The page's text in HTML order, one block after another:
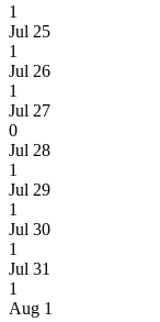
1
Jul 25
1
Jul 26
1
Jul 27
0
Jul 28
1
Jul 29
1
Jul 30
1
Jul 31
1
Aug 1